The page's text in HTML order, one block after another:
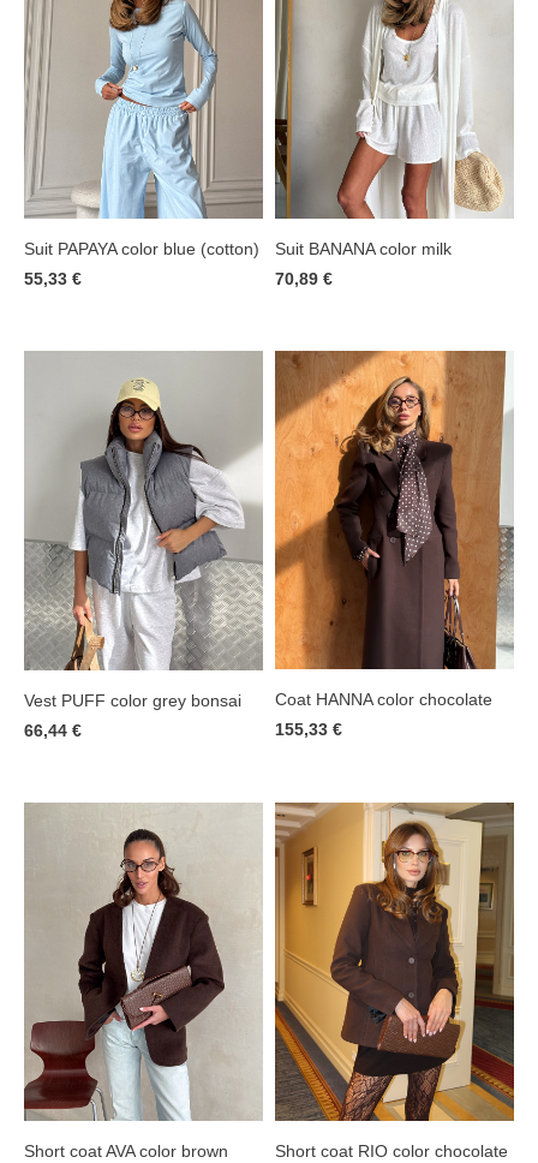
Suit PAPAYA color blue (cotton)
55,33 €
Suit BANANA color milk
70,89 €
Vest PUFF color grey bonsai
66,44 €
Coat HANNA color chocolate
155,33 €
Short coat AVA color brown
Short coat RIO color chocolate